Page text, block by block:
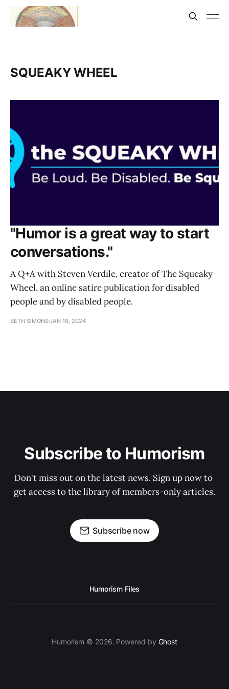
SQUEAKY WHEEL
"Humor is a great way to start
conversations."
A Q+A with Steven Verdile, creator of The Squeaky
Wheel, an online satire publication for disabled
people and by disabled people.
SETH SIMONSJAN 19, 2024
Subscribe to Humorism
Don't miss out on the latest news. Sign up now to
get access to the library of members-only articles.
Subscribe now
Humorism Files
Humorism © 2026. Powered by Ghost